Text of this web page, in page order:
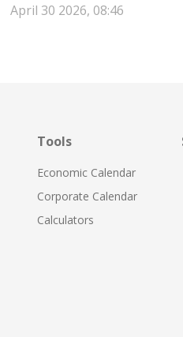
April 30 2026, 08:46
Tools
Economic Calendar
Corporate Calendar
Calculators